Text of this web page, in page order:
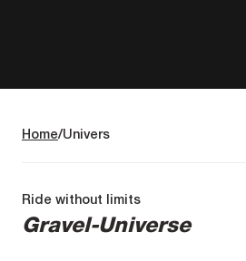
Home Univers
Ride without limits
Gravel-Universe